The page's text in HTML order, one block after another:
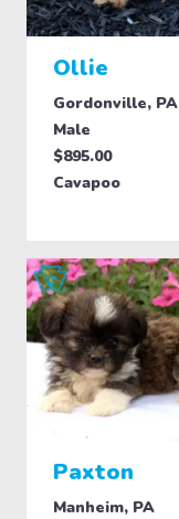
Ollie
Gordonville, PA
Male
$895.00
Cavapoo
Paxton
Manheim, PA